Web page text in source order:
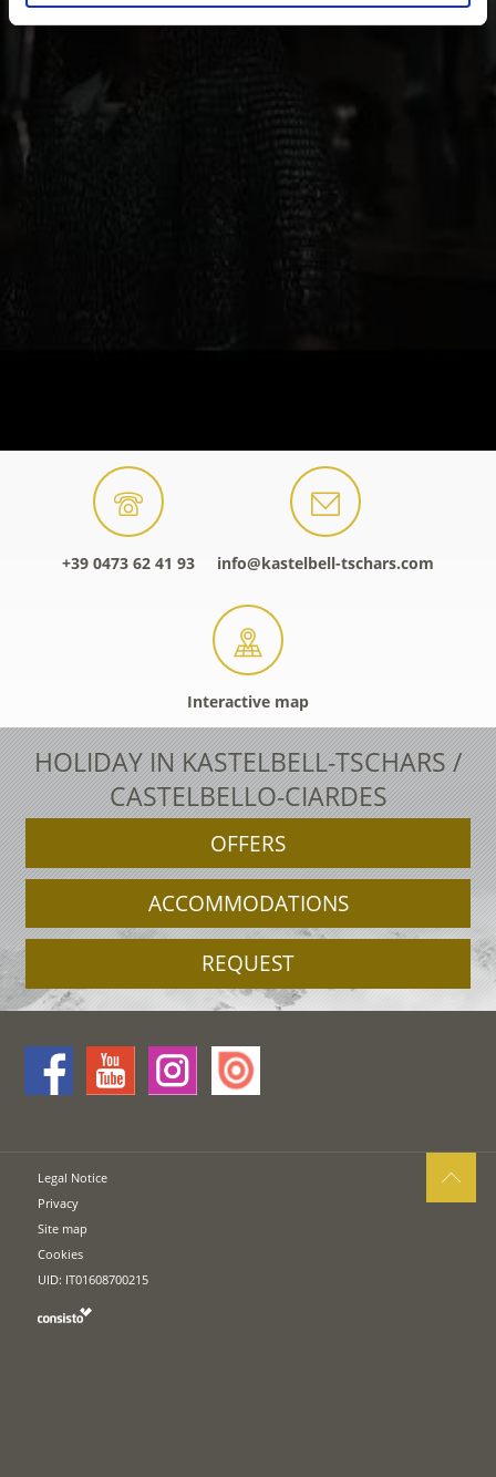
+39 0473 62 41 93 info@kastelbell-tschars.com
Interactive map
HOLIDAY IN KASTELBELL-TSCHARS /
CASTELBELLO-CIARDES
OFFERS
ACCOMMODATIONS
REQUEST
Legal Notice
Privacy
Site map
Cookies
UID: IT01608700215